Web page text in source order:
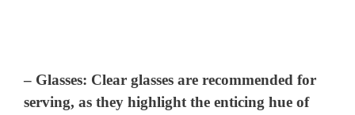
– Glasses: Clear glasses are recommended for
serving, as they highlight the enticing hue of